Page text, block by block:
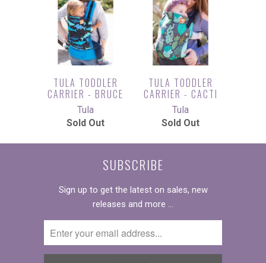
TULA TODDLER
CARRIER - BRUCE
Tula
Sold Out
TULA TODDLER
CARRIER - CACTI
Tula
Sold Out
SUBSCRIBE
Sign up to get the latest on sales, new
releases and more …